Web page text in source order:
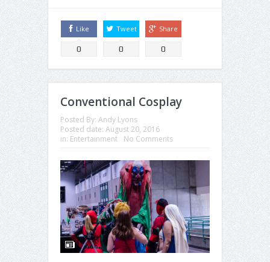
Like
0
Tweet
0
Share
0
Conventional Cosplay
Posted By: Andy Lyons
Posted date: August 20, 2016
in: Entertainment No Comments